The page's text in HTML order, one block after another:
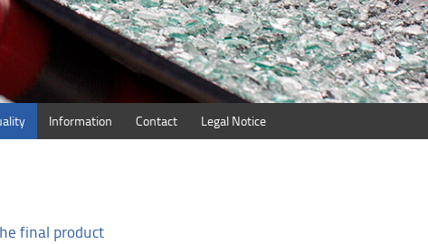
Information Contact Legal Notice
final product